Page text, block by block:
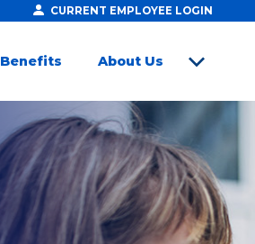
CURRENT EMPLOYEE LOGIN
Benefits
About Us